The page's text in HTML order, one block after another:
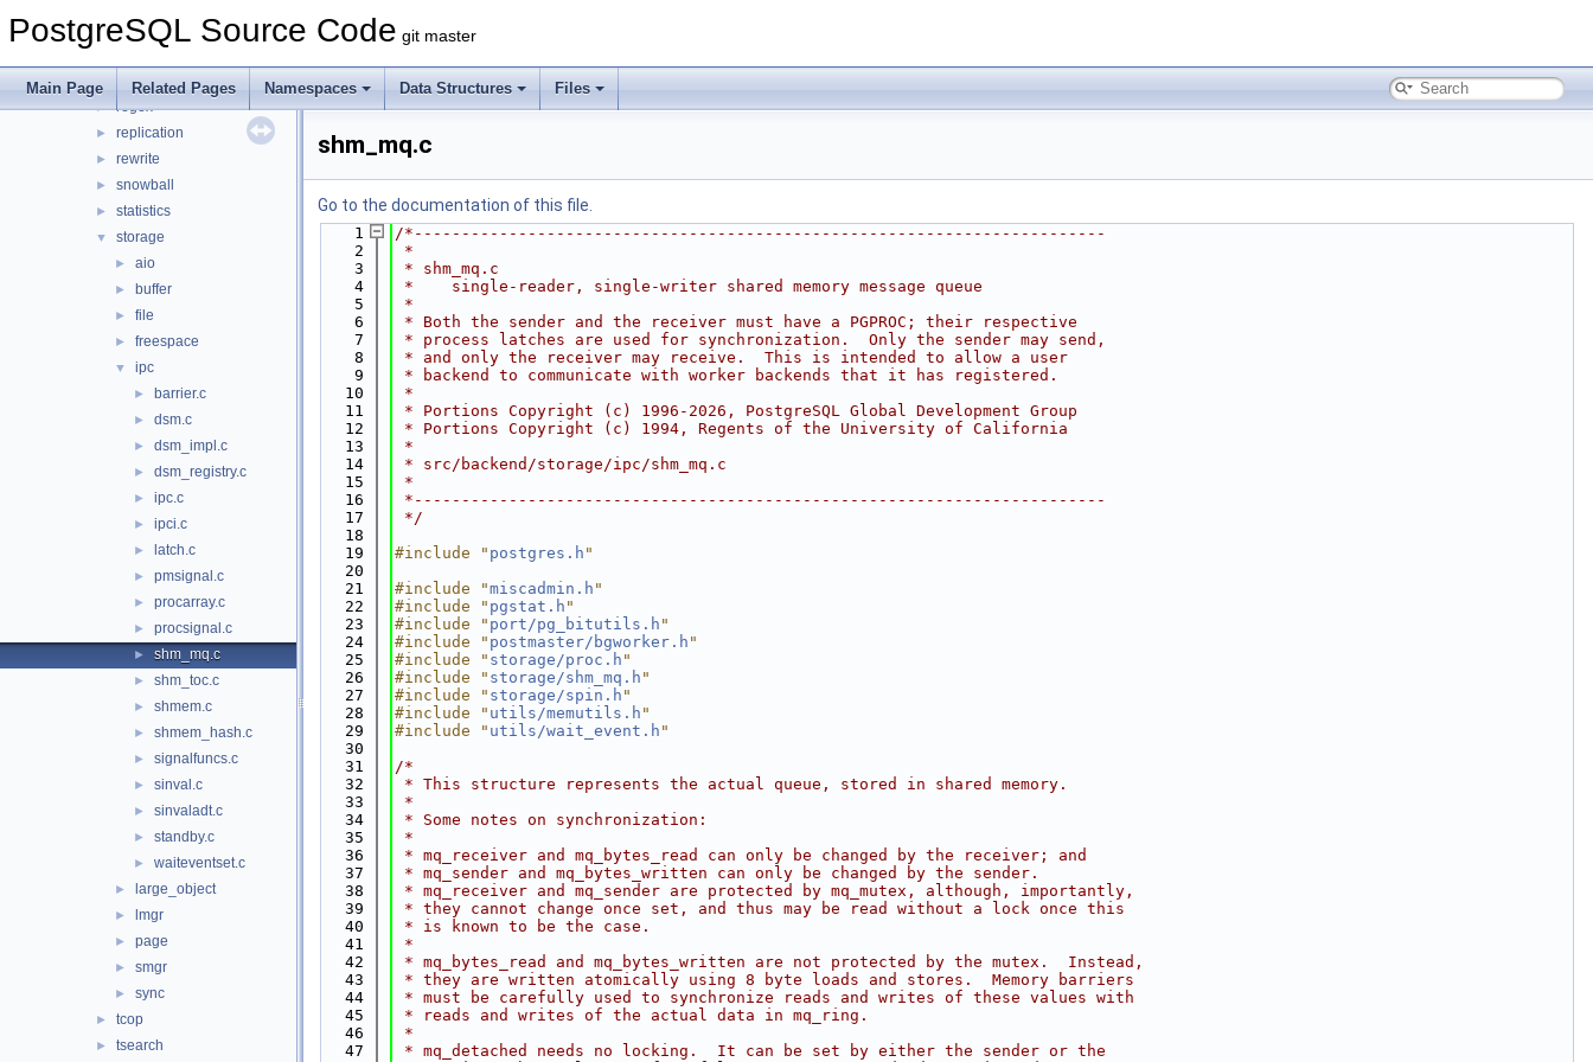
PostgreSQL Source Code git master
Main Page Related Pages Namespaces Data Structures Files
► partitioning
postmaster
► regex
► replication
► rewrite
► snowball
► statistics
▼ storage
► aio
► buffer
► file
► freespace
▼ ipc
► barrier.c
► dsm.c
► dsm_impl.c
► dsm_registry.c
► ipc.c
► ipci.c
► latch.c
► pmsignal.c
► procarray.c
► procsignal.c
► shm_mq.c
► shm_toc.c
► shmem.c
► shmem_hash.c
► signalfuncs.c
► sinval.c
► sinvaladt.c
► standby.c
► waiteventset.c
► large_object
► lmgr
► page
► smgr
► sync
► tcop
► tsearch
shm_mq.c
Go to the documentation of this file.
    1
/*-------------------------------------------------------------------------
    2
*
    3
* shm_mq.c
    4
*    single-reader, single-writer shared memory message queue
    5
*
    6
* Both the sender and the receiver must have a PGPROC; their respective
    7
* process latches are used for synchronization.  Only the sender may send,
    8
* and only the receiver may receive.  This is intended to allow a user
    9
* backend to communicate with worker backends that it has registered.
   10
*
   11
* Portions Copyright (c) 1996-2026, PostgreSQL Global Development Group
   12
* Portions Copyright (c) 1994, Regents of the University of California
   13
*
   14
* src/backend/storage/ipc/shm_mq.c
   15
*
   16
*-------------------------------------------------------------------------
   17
*/
   18
   19
#include " postgres.h "
   20
   21
#include "miscadmin.h "
   22
#include " pgstat.h "
   23
#include " port/pg_bitutils.h "
   24
#include " postmaster/bgworker.h "
   25
#include " storage/proc.h "
   26
#include " storage/shm_mq.h "
   27
#include " storage/spin.h "
   28
#include " utils/memutils.h "
   29
#include " utils/wait_event.h "
   30
   31
/*
   32
* This structure represents the actual queue, stored in shared memory.
   33
*
   34
* Some notes on synchronization:
   35
*
   36
* mq_receiver and mq_bytes_read can only be changed by the receiver; and
   37
* mq_sender and mq_bytes_written can only be changed by the sender.
   38
* mq_receiver and mq_sender are protected by mq_mutex, although, importantly,
   39
* they cannot change once set, and thus may be read without a lock once this
   40
* is known to be the case.
   41
*
   42
* mq_bytes_read and mq_bytes_written are not protected by the mutex.  Instead,
   43
* they are written atomically using 8 byte loads and stores.  Memory barriers
   44
* must be carefully used to synchronize reads and writes of these values with
   45
* reads and writes of the actual data in mq_ring.
   46
*
   47
* mq_detached needs no locking.  It can be set by either the sender or the